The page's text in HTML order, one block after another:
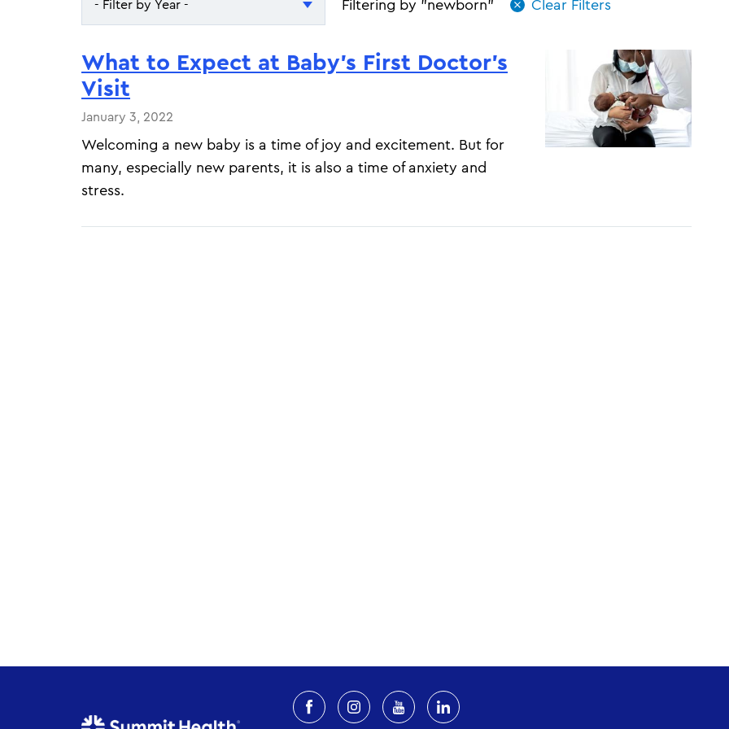
- Filter by Year -
2026
Filtering by "newborn"
What to Expect at Baby’s First Doctor’s
Visit
January 3, 2022
Welcoming a new baby is a time of joy and excitement. But for
many, especially new parents, it is also a time of anxiety and
stress.